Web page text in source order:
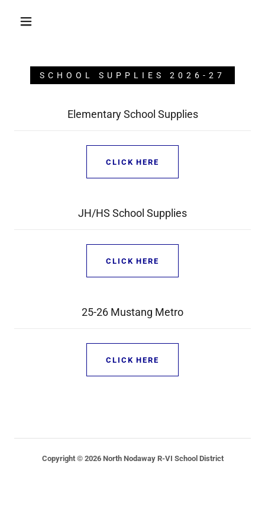
SCHOOL SUPPLIES 2026-27
Elementary School Supplies
CLICK HERE
JH/HS School Supplies
CLICK HERE
25-26 Mustang Metro
CLICK HERE
Copyright © 2026 North Nodaway R-VI School District